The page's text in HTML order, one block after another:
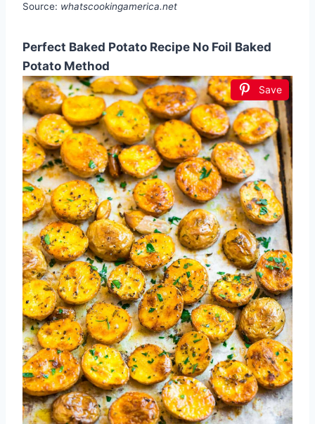
Source: whatscookingamerica.net
Perfect Baked Potato Recipe No Foil Baked
Potato Method
Save